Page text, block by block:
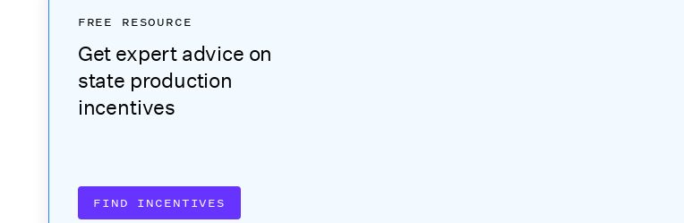
FREE RESOURCE
Get expert advice on
state production
incentives
FIND INCENTIVES
27. Montana
28. Nebraska
29. Nevada
32. New Mexico